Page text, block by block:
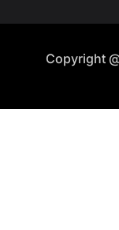
Copyright